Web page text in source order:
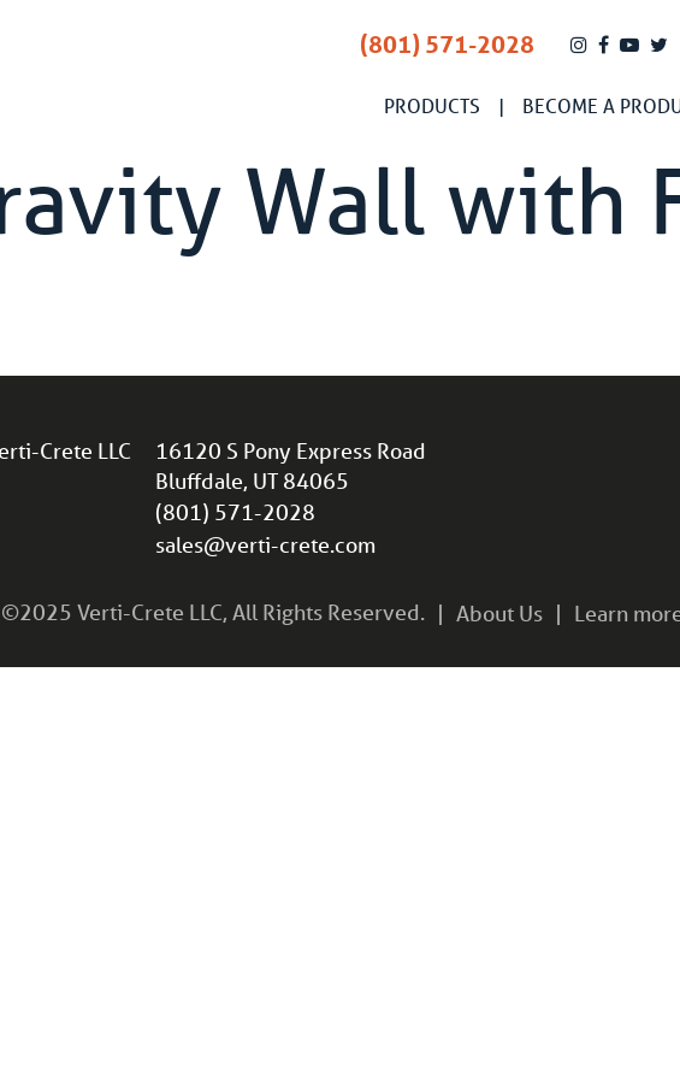
(801) 571-2028
PRODUCTS BECOME A
Wall with
Crete LLC
16120 S Pony Express Road
Bluffdale, UT 84065
(801) 571-2028
sales@verti-crete.com
©2025 Verti-Crete LLC, All Rights Reserved. About Us Learn